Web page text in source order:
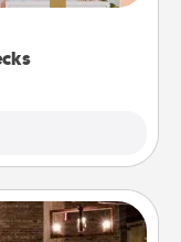
Explore topics